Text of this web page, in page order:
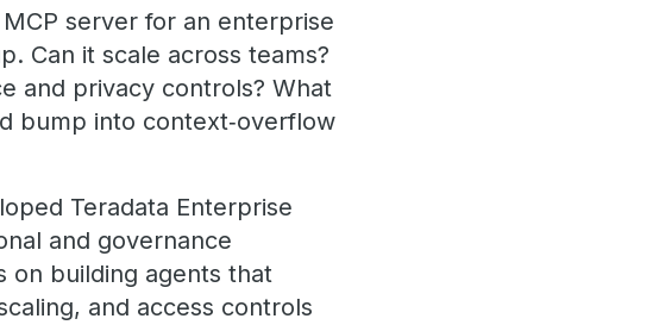
server for an enterprise
Can it scale across teams?
and privacy controls? What
bump into context‑overflow
Teradata Enterprise
and governance
on building agents that
and access controls